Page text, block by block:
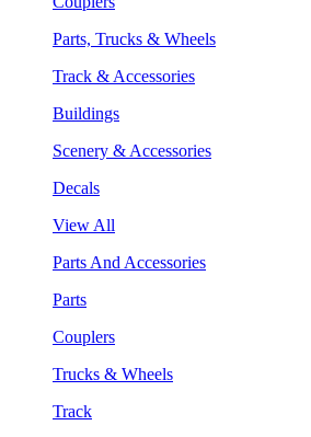
Parts, Trucks & Wheels
Track & Accessories
Buildings
Scenery & Accessories
Decals
View All
Parts And Accessories
Parts
Couplers
Trucks & Wheels
Track